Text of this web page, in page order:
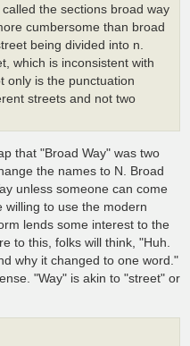
the sections broad way
cumbersome than broad
being divided into n.
which is inconsistent with
only is the punctuation
streets and not two
that "Broad Way" was two
the names to N. Broad
unless someone can come
willing to use the modern
lends some interest to the
to this, folks will think, "Huh.
why it changed to one word."
"Way" is akin to "street" or